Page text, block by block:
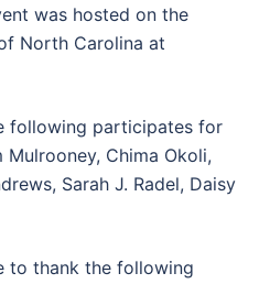
was hosted on the
North Carolina at
following participates for
Chima Okoli,
Sarah J. Radel, Daisy
to thank the following